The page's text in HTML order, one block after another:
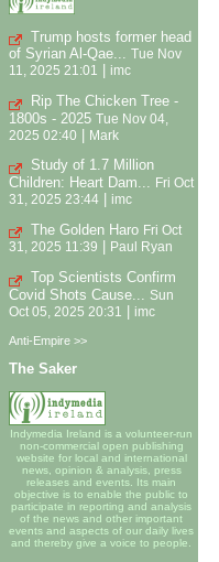
Trump hosts former head
of Syrian Al-Qae... Tue Nov
11, 2025 21:01
imc
Rip The Chicken Tree -
1800s - 2025 Tue Nov 04,
2025 02:40 | Mark
Study of 1.7 Million
Children: Heart Dam... Fri Oct
31, 2025 23:44
imc
The Golden Haro Fri Oct
31, 2025 11:39
Paul Ryan
Top Scientists Confirm
Covid Shots Cause...
Sun
Oct 05, 2025 20:31
imc
Anti-Empire >>
The Saker
Indymedia Ireland is a volunteer-run
non-commercial open publishing
website for local and international
news, opinion & analysis, press
releases and events. Its main
objective is to enable the public to
participate in reporting and analysis
of the news and other important
events and aspects of our daily lives
and thereby give a voice to people.